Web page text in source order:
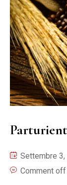
Settembre 3,
Comment off